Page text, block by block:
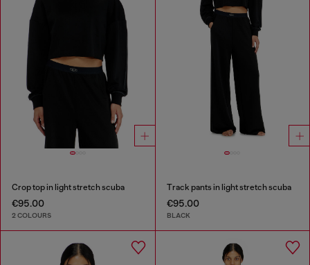
Crop top in light stretch scuba
€95.00
2 COLOURS
Track pants in light stretch scuba
€95.00
BLACK